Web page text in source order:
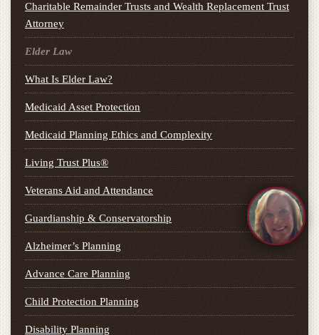
Charitable Remainder Trusts and Wealth Replacement Trust
Attorney
Elder Law
What Is Elder Law?
Medicaid Asset Protection
Medicaid Planning Ethics and Complexity
Living Trust Plus®
Veterans Aid and Attendance
Guardianship & Conservatorship
Alzheimer’s Planning
Advance Care Planning
Child Protection Planning
Disability Planning